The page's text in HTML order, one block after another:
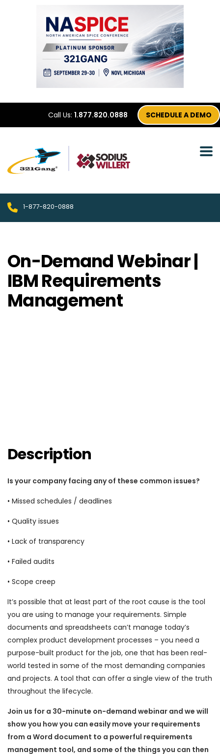
Call Us: 1.877.820.0888 SCHEDULE A DEMO
1-877-820-0888
On-Demand Webinar |
IBM Requirements
Management
Description
Is your company facing any of these common issues?
• Missed schedules / deadlines
• Quality issues
• Lack of transparency
• Failed audits
• Scope creep
It’s possible that at least part of the root cause is the tool
you are using to manage your requirements. Simple
documents and spreadsheets can’t manage today’s
complex product development processes – you need a
purpose-built product for the job, one that has been real-
world tested in some of the most demanding companies
and projects. A tool that can offer a single view of the truth
throughout the lifecycle.
Join us for a 30-minute on-demand webinar and we will
show you how you can easily move your requirements
from a Word document to a powerful requirements
management tool, and some of the things you can then